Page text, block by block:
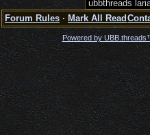
Forum Rules · Mark All Read
Powered by